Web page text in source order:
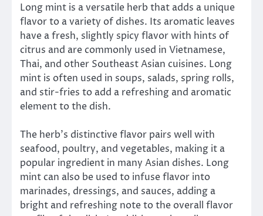
Long mint is a versatile herb that adds a unique
flavor to a variety of dishes. Its aromatic leaves
have a fresh, slightly spicy flavor with hints of
citrus and are commonly used in Vietnamese,
Thai, and other Southeast Asian cuisines. Long
mint is often used in soups, salads, spring rolls,
and stir-fries to add a refreshing and aromatic
element to the dish.
The herb’s distinctive flavor pairs well with
seafood, poultry, and vegetables, making it a
popular ingredient in many Asian dishes. Long
mint can also be used to infuse flavor into
marinades, dressings, and sauces, adding a
bright and refreshing note to the overall flavor